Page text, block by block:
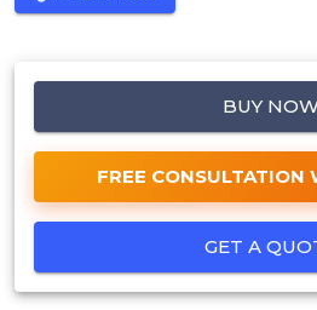
BUY
FREE CONSULTATION
GET A